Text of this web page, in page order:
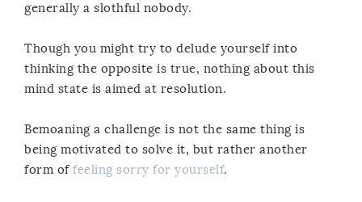
generally a slothful nobody.
Though you might try to delude yourself into
thinking the opposite is true, nothing about this
mind state is aimed at resolution.
Bemoaning a challenge is not the same thing is
being motivated to solve it, but rather another
form of feeling sorry for yourself.